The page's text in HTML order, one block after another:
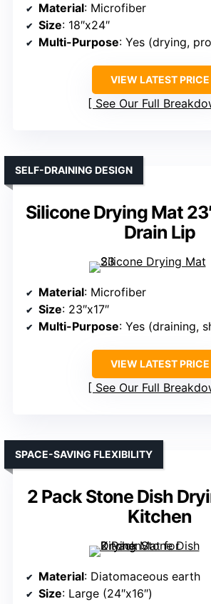
Material: Microfiber
Size: 18″x24″
Multi-Purpose: Yes (drying,
VIEW LATEST PRICE
See Our Full
Silicone Drying Mat
Drain Lip
SELF-DRAINING DESIGN
Material: Microfiber
Size: 23″x17″
Multi-Purpose: Yes (draining,
VIEW LATEST PRICE
See Our Full
2 Pack Stone Dish
Kitchen
SPACE-SAVING FLEXIBILITY
Material: Diatomaceous earth
Size: Large (24″x16″)